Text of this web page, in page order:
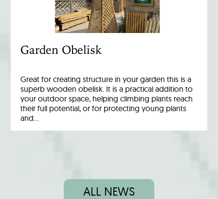
Garden Obelisk
Great for creating structure in your garden this is a
superb wooden obelisk. It is a practical addition to
your outdoor space, helping climbing plants reach
their full potential, or for protecting young plants
and…
ALL NEWS